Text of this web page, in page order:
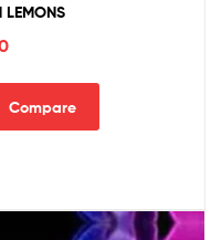
LEMONS
Compare